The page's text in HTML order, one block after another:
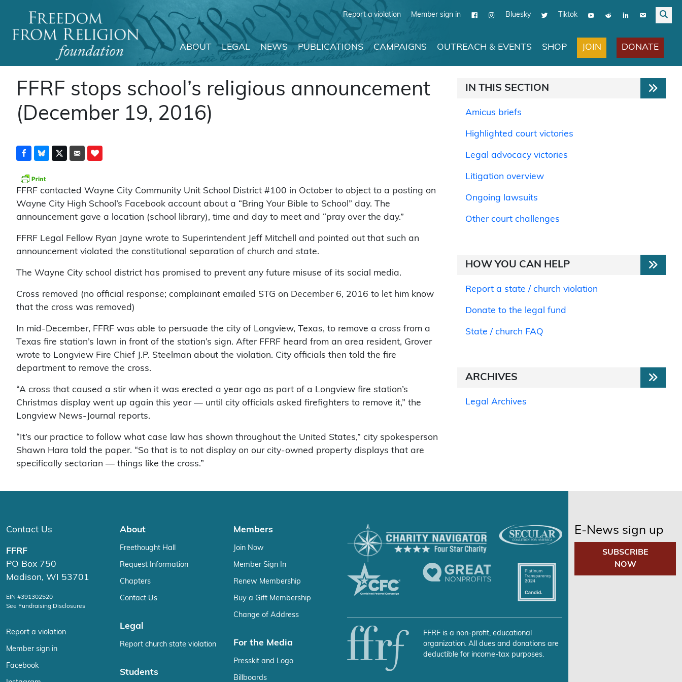
Report a violation Member sign in Bluesky Tiktok
Main Navigation
ABOUT LEGAL NEWS PUBLICATIONS CAMPAIGNS OUTREACH & EVENTS SHOP JOIN DONATE
FFRF stops school’s religious announcement
(December 19, 2016)
FFRF contacted Wayne City Community Unit School District #100 in October to object to a posting on
Wayne City High School’s Facebook account about a “Bring Your Bible to School” day. The
announcement gave a location (school library), time and day to meet and “pray over the day.”
FFRF Legal Fellow Ryan Jayne wrote to Superintendent Jeff Mitchell and pointed out that such an
announcement violated the constitutional separation of church and state.
The Wayne City school district has promised to prevent any future misuse of its social media.
Cross removed (no official response; complainant emailed STG on December 6, 2016 to let him know
that the cross was removed)
In mid-December, FFRF was able to persuade the city of Longview, Texas, to remove a cross from a
Texas fire station’s lawn in front of the station’s sign. After FFRF heard from an area resident, Grover
wrote to Longview Fire Chief J.P. Steelman about the violation. City officials then told the fire
department to remove the cross.
“A cross that caused a stir when it was erected a year ago as part of a Longview fire station’s
Christmas display went up again this year — until city officials asked firefighters to remove it,” the
Longview News-Journal reports.
“It’s our practice to follow what case law has shown throughout the United States,” city spokesperson
Shawn Hara told the paper. “So that is to not display on our city-owned property displays that are
specifically sectarian — things like the cross.”
IN THIS SECTION
Amicus briefs
Highlighted court victories
Legal advocacy victories
Litigation overview
Ongoing lawsuits
Other court challenges
HOW YOU CAN HELP
Report a state / church violation
Donate to the legal fund
State / church FAQ
ARCHIVES
Legal Archives
Contact Us
FFRF
PO Box 750
Madison, WI 53701
EIN #391302520
See Fundraising Disclosures
Report a violation
Member sign in
Facebook
About
Freethought Hall
Request Information
Chapters
Contact Us
Legal
Report church state violation
Students
Members
Join Now
Member Sign In
Renew Membership
Buy a Gift Membership
Change of Address
For the Media
Presskit and Logo
Billboards
FFRF is a non-profit, educational
organization. All dues and donations are
deductible for income-tax purposes.
E-News sign up
SUBSCRIBE
NOW